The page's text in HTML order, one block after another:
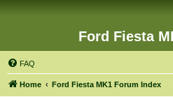
Ford Fiesta
FAQ
Home Ford Fiesta MK1 Forum Index